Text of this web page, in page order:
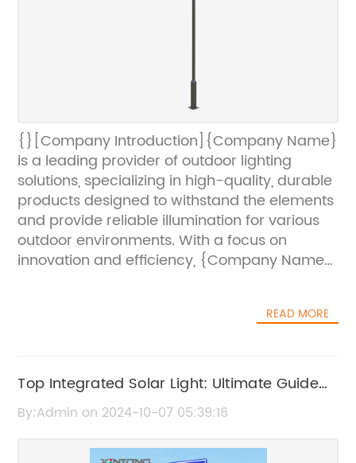
{}[Company Introduction]{Company Name}
is a leading provider of outdoor lighting
solutions, specializing in high-quality, durable
products designed to withstand the elements
and provide reliable illumination for various
outdoor environments. With a focus on
innovation and efficiency, {Company Name}
demands of commercial, industrial, and
its latest offering to their line of outdoor
lighting products – the 20 Ft Galvanized Pole.
This new pole is designed to meet the
READ MORE
Top Integrated Solar Light: Ultimate Guide
and Benefits for Efficient Outdoor Lighting
By:Admin on 2024-10-07 05:39:16